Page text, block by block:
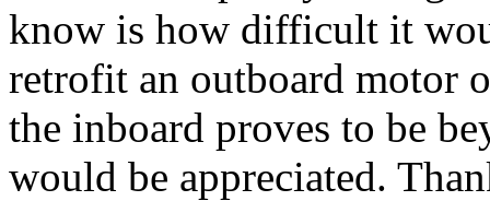
know is how difficult it
retrofit an outboard motor
the inboard proves to be
would be appreciated.